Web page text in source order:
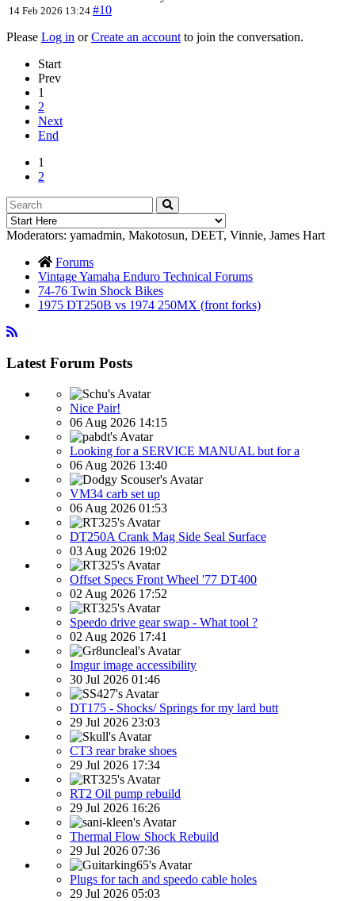
14 Feb 2026 13:24 #10
Please Log in orCreate an account to join the conversation.
Start
Prev
1
2
Next
End
1
2
Moderators: yamadmin, Makotosun, DEET, Vinnie, James Hart
Forums
Vintage Yamaha Enduro Technical Forums
74-76 Twin Shock Bikes
1975 DT250B vs 1974 250MX (front forks)
Latest Forum Posts
Nice Pair!
06 Aug 2026 14:15
Looking for a SERVICE MANUAL but for a
06 Aug 2026 13:40
VM34 carb set up
06 Aug 2026 01:53
DT250A Crank Mag Side Seal Surface
03 Aug 2026 19:02
Offset Specs Front Wheel '77 DT400
02 Aug 2026 17:52
Speedo drive gear swap - What tool ?
02 Aug 2026 17:41
Imgur image accessibility
30 Jul 2026 01:46
DT175 - Shocks/ Springs for my lard butt
29 Jul 2026 23:03
CT3 rear brake shoes
29 Jul 2026 17:34
RT2 Oil pump rebuild
29 Jul 2026 16:26
Thermal Flow Shock Rebuild
29 Jul 2026 07:36
Plugs for tach and speedo cable holes
29 Jul 2026 05:03